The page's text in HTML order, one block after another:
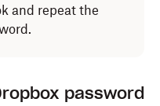
and repeat the
password